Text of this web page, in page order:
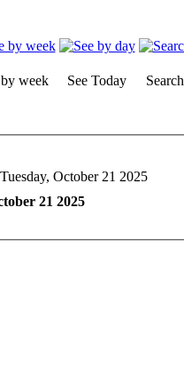
by week See Today Search
Tuesday, October 21 2025
21 2025